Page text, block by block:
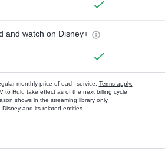
and watch on Disney+
monthly price of each service. Terms apply.
to Hulu take effect as of the next billing cycle
shows in the streaming library only
Disney and its related entities.